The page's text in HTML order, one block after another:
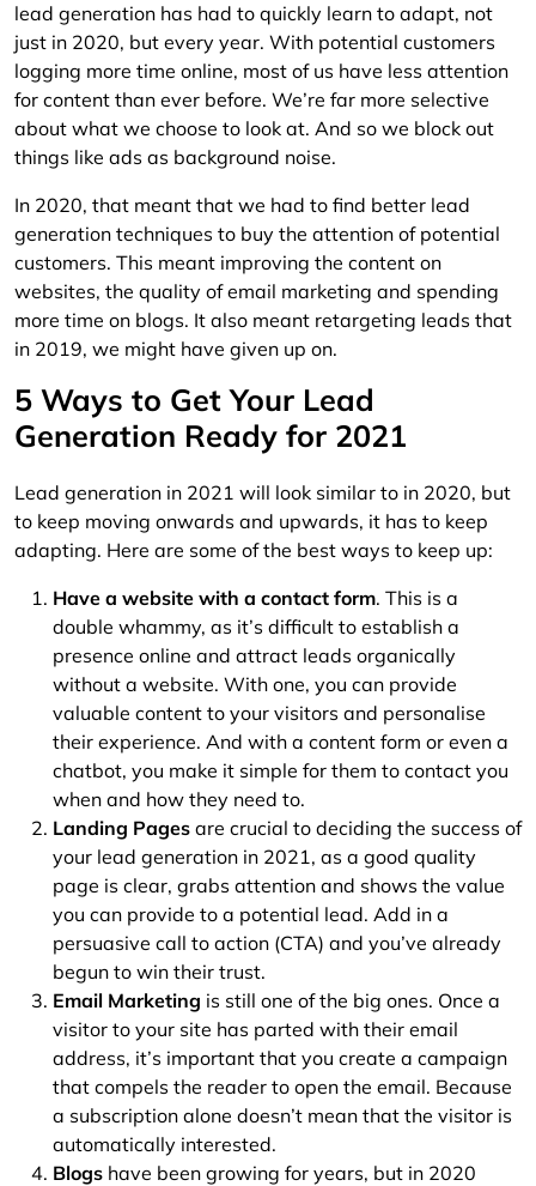
lead generation has had to quickly learn to adapt, not
just in 2020, but every year. With potential customers
logging more time online, most of us have less attention
for content than ever before. We’re far more selective
about what we choose to look at. And so we block out
things like ads as background noise.
In 2020, that meant that we had to find better lead
generation techniques to buy the attention of potential
customers. This meant improving the content on
websites, the quality of email marketing and spending
more time on blogs. It also meant retargeting leads that
in 2019, we might have given up on.
5 Ways to Get Your Lead
Generation Ready for 2021
Lead generation in 2021 will look similar to in 2020, but
to keep moving onwards and upwards, it has to keep
adapting. Here are some of the best ways to keep up:
Have a website with a contact form. This is a
double whammy, as it’s difficult to establish a
presence online and attract leads organically
without a website. With one, you can provide
valuable content to your visitors and personalise
their experience. And with a content form or even a
chatbot, you make it simple for them to contact you
when and how they need to.
Landing Pages are crucial to deciding the success of
your lead generation in 2021, as a good quality
page is clear, grabs attention and shows the value
you can provide to a potential lead. Add in a
persuasive call to action (CTA) and you’ve already
begun to win their trust.
Email Marketing is still one of the big ones. Once a
visitor to your site has parted with their email
address, it’s important that you create a campaign
that compels the reader to open the email. Because
a subscription alone doesn’t mean that the visitor is
automatically interested.
Blogs have been growing for years, but in 2020